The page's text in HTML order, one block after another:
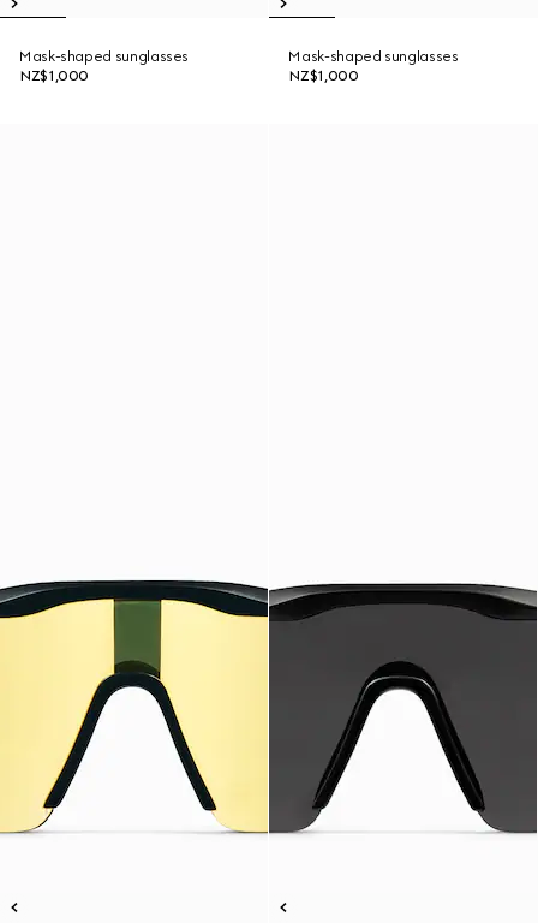
Mask-shaped sunglasses
NZ$1,000
Mask-shaped sunglasses
NZ$1,000